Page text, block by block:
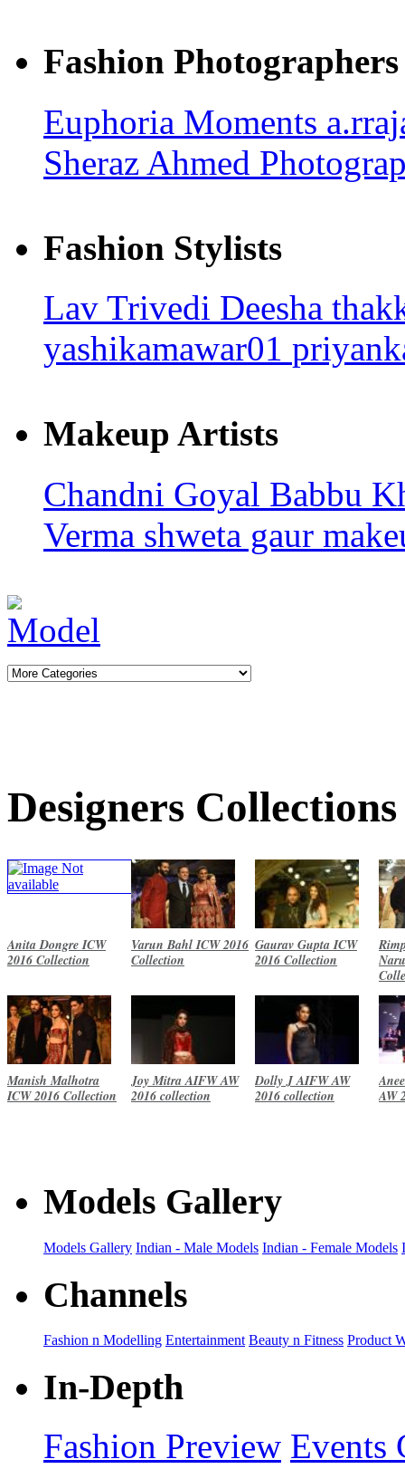
Fashion Photographers
Euphoria Moments
Sheraz Ahmed
Fashion Stylists
Lav Trivedi Deesha
yashikamawar01
Makeup Artists
Chandni Goyal Babbu
Verma shweta gaur
Designers Collections
Anita Dongre ICW
2016 Collection
Varun Bahl ICW 2016
Collection
Gaurav Gupta ICW
2016 Collection
Manish Malhotra
ICW 2016 Collection
Joy Mitra AIFW AW
2016 collection
Dolly J AIFW AW
2016 collection
AW
Models Gallery
Models Gallery Indian - Male Models Indian - Female Models
Channels
Fashion n Modelling Entertainment Beauty n Fitness Product
In-Depth
Fashion Preview Events